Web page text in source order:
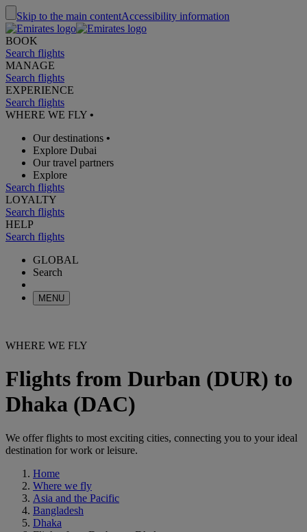
Skip to the main contentAccessibility information
BOOK
Search flights
MANAGE
Search flights
EXPERIENCE
Search flights
WHERE WE FLY •
Our destinations •
Explore Dubai
Our travel partners
Explore
Search flights
LOYALTY
Search flights
HELP
Search flights
GLOBAL
Search
MENU
WHERE WE FLY
Flights from Durban (DUR) to
Dhaka (DAC)
We offer flights to most exciting cities, connecting you to your ideal
destination for work or leisure.
Home
Where we fly
Asia and the Pacific
Bangladesh
Dhaka